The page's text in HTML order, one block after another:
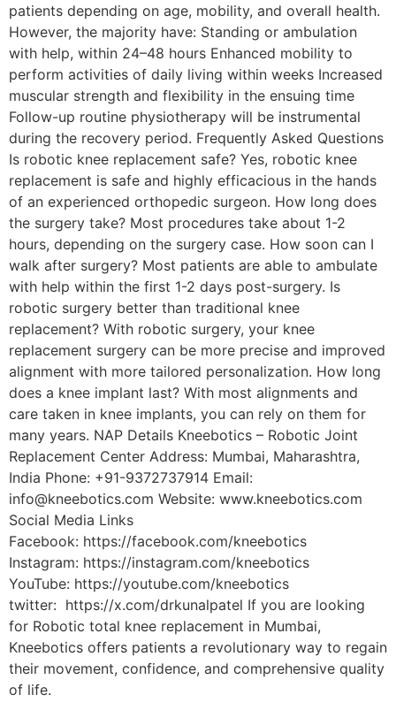
patients depending on age, mobility, and overall health.
However, the majority have: Standing or ambulation
with help, within 24–48 hours Enhanced mobility to
perform activities of daily living within weeks Increased
muscular strength and flexibility in the ensuing time
Follow-up routine physiotherapy will be instrumental
during the recovery period. Frequently Asked Questions
Is robotic knee replacement safe? Yes, robotic knee
replacement is safe and highly efficacious in the hands
of an experienced orthopedic surgeon. How long does
the surgery take? Most procedures take about 1-2
hours, depending on the surgery case. How soon can I
walk after surgery? Most patients are able to ambulate
with help within the first 1-2 days post-surgery. Is
robotic surgery better than traditional knee
replacement? With robotic surgery, your knee
replacement surgery can be more precise and improved
alignment with more tailored personalization. How long
does a knee implant last? With most alignments and
care taken in knee implants, you can rely on them for
many years. NAP Details Kneebotics – Robotic Joint
Replacement Center Address: Mumbai, Maharashtra,
India Phone: +91-9372737914 Email:
info@kneebotics.com Website: www.kneebotics.com
Social Media Links
Facebook: https://facebook.com/kneebotics
Instagram: https://instagram.com/kneebotics
YouTube: https://youtube.com/kneebotics
twitter: https://x.com/drkunalpatel If you are looking
for Robotic total knee replacement in Mumbai,
Kneebotics offers patients a revolutionary way to regain
their movement, confidence, and comprehensive quality
of life.